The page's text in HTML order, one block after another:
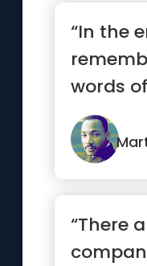
“In the
words
but the
friends.”
“There